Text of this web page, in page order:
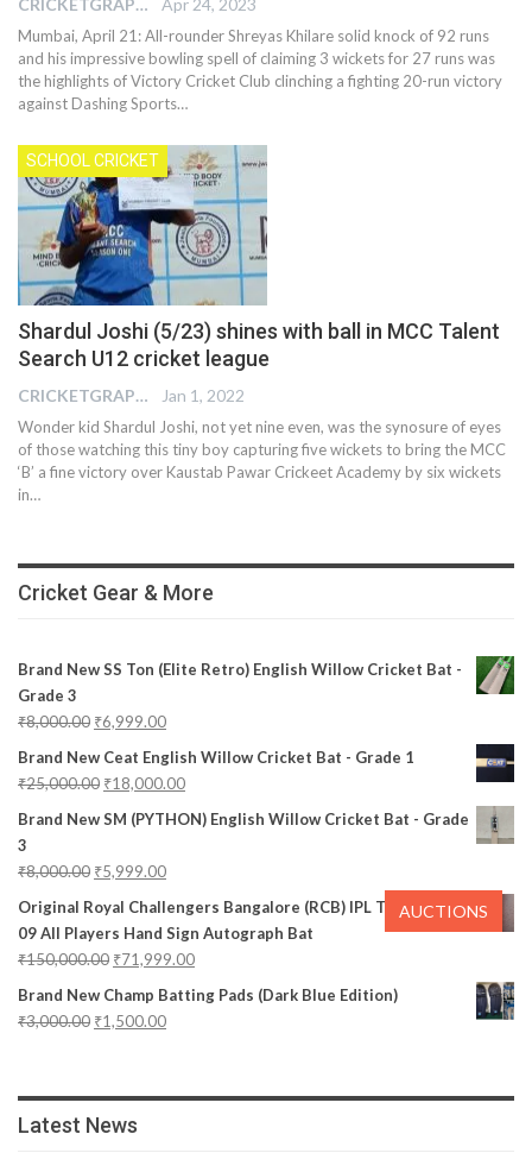
CRICKETGRAPH EDITOR Apr 24, 2023
Mumbai, April 21: All-rounder Shreyas Khilare solid knock of 92 runs
and his impressive bowling spell of claiming 3 wickets for 27 runs was
the highlights of Victory Cricket Club clinching a fighting 20-run victory
against Dashing Sports…
SCHOOL CRICKET
Shardul Joshi (5/23) shines with ball in MCC Talent
Search U12 cricket league
CRICKETGRAPH EDITOR Jan 1, 2022
Wonder kid Shardul Joshi, not yet nine even, was the synosure of eyes
of those watching this tiny boy capturing five wickets to bring the MCC
‘B’ a fine victory over Kaustab Pawar Crickeet Academy by six wickets
in…
Cricket Gear & More
Brand New SS Ton (Elite Retro) English Willow Cricket Bat -
Grade 3
₹8,000.00 ₹6,999.00
Brand New Ceat English Willow Cricket Bat - Grade 1
₹25,000.00 ₹18,000.00
Brand New SM (PYTHON) English Willow Cricket Bat - Grade
3
₹8,000.00 ₹5,999.00
Original Royal Challengers Bangalore (RCB) IPL Team 2008-
09 All Players Hand Sign Autograph Bat
₹150,000.00 ₹71,999.00
Brand New Champ Batting Pads (Dark Blue Edition)
₹3,000.00 ₹1,500.00
Latest News
AUCTIONS